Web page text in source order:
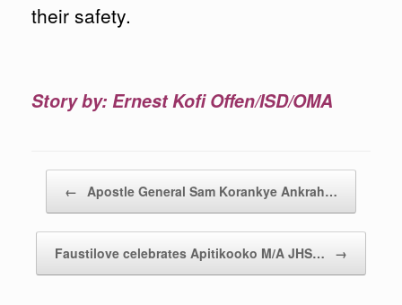
their safety.
Story by: Ernest Kofi Offen/ISD/OMA
← Apostle General Sam Korankye Ankrah…
Faustilove celebrates Apitikooko M/A JHS… →